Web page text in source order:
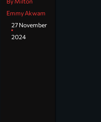
Emmy Akwam
27 November
2024